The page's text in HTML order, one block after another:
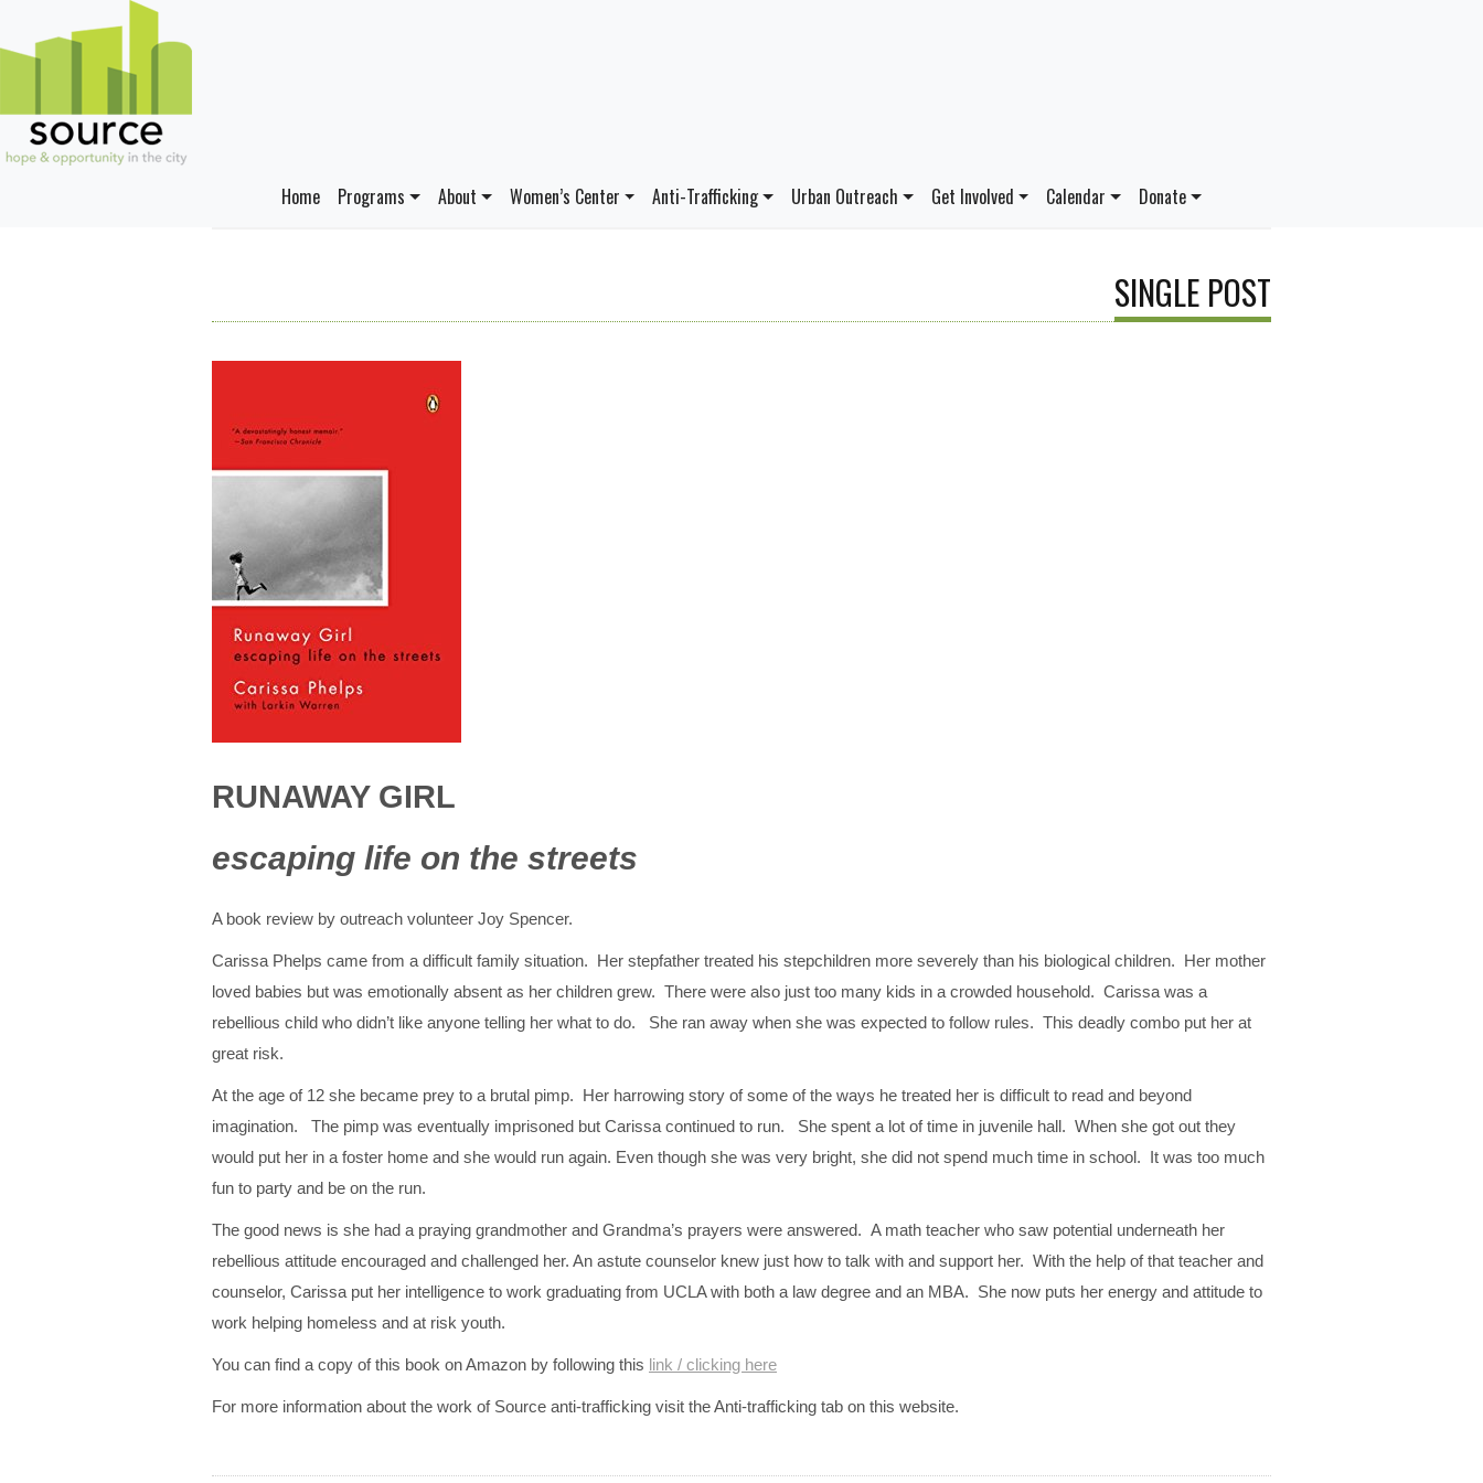
Home Programs About Women’s Center Anti-Trafficking Urban Outreach Get Involved Calendar Donate
SINGLE POST
RUNAWAY GIRL
escaping life on the streets
A book review by outreach volunteer Joy Spencer.
Carissa Phelps came from a difficult family situation. Her stepfather treated his stepchildren more severely than his biological children. Her mother
loved babies but was emotionally absent as her children grew. There were also just too many kids in a crowded household. Carissa was a
rebellious child who didn’t like anyone telling her what to do. She ran away when she was expected to follow rules. This deadly combo put her at
great risk.
At the age of 12 she became prey to a brutal pimp. Her harrowing story of some of the ways he treated her is difficult to read and beyond
imagination. The pimp was eventually imprisoned but Carissa continued to run. She spent a lot of time in juvenile hall. When she got out they
would put her in a foster home and she would run again. Even though she was very bright, she did not spend much time in school. It was too much
fun to party and be on the run.
The good news is she had a praying grandmother and Grandma’s prayers were answered. A math teacher who saw potential underneath her
rebellious attitude encouraged and challenged her. An astute counselor knew just how to talk with and support her. With the help of that teacher and
counselor, Carissa put her intelligence to work graduating from UCLA with both a law degree and an MBA. She now puts her energy and attitude to
work helping homeless and at risk youth.
You can find a copy of this book on Amazon by following this link / clicking here
For more information about the work of Source anti-trafficking visit the Anti-trafficking tab on this website.